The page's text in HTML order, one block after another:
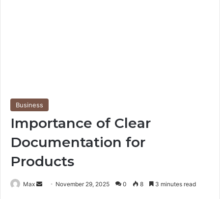
Business
Importance of Clear
Documentation for
Products
Max
Send November 29, 2025 0 8 3 minutes read